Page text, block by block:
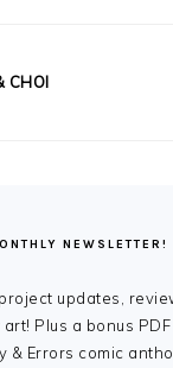
NEWSLETTER!
updates,
Plus a bonus
& Errors comic